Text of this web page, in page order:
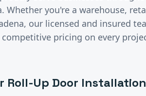
Whether you're a warehouse,
, our licensed and insured
competitive pricing on every
Roll-Up Door